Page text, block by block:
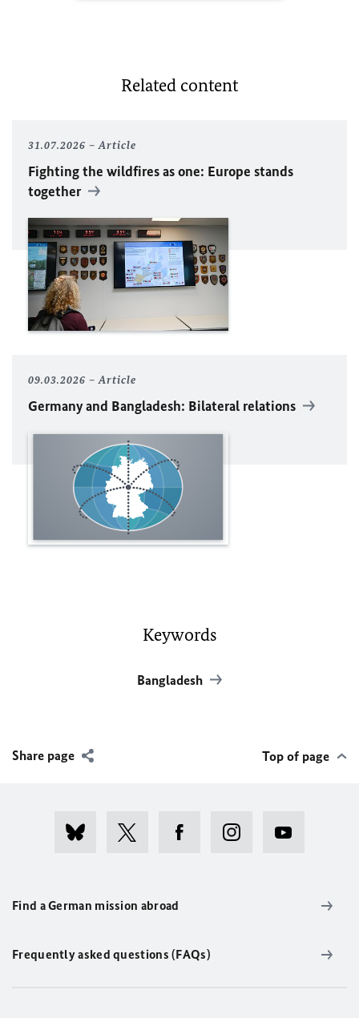
Related content
31.07.2026 Article
Fighting the wildfires as one: Europe stands
together
09.03.2026 Article
Germany and Bangladesh: Bilateral relations
Keywords
Bangladesh
Share page Top of page
Find a German mission abroad
Frequently asked questions (FAQs)